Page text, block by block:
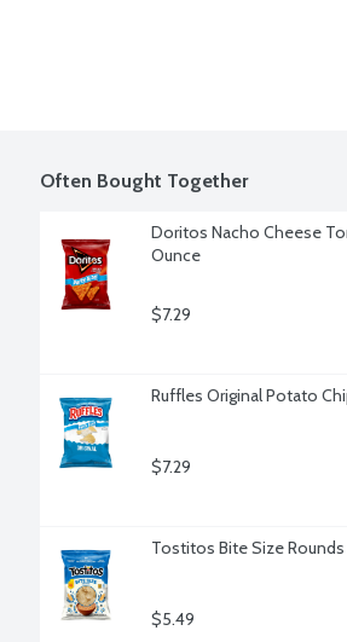
Often Bought Together
Doritos Nacho Cheese
Ounce
$7.29
Ruffles Original Potato
$7.29
Tostitos Bite Size Rounds
$5.49